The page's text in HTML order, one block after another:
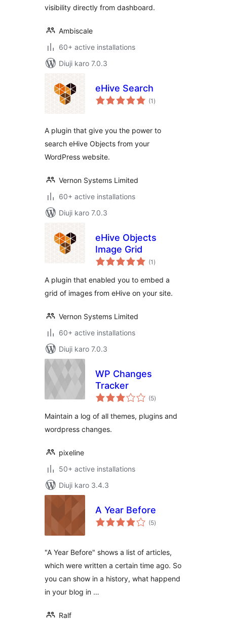
visibility directly from dashboard.
Ambiscale
60+ active installations
Diuji karo 7.0.3
eHive Search
(1 total
ratings
)
A plugin that give you the power to
search eHive Objects from your
WordPress website.
Vernon Systems Limited
60+ active installations
Diuji karo 7.0.3
eHive Objects
Image Grid
(1 total
ratings
)
A plugin that enabled you to embed a
grid of images from eHive on your site.
Vernon Systems Limited
60+ active installations
Diuji karo 7.0.3
WP Changes
Tracker
(5total
ratings
)
Maintain a log of all themes, plugins and
wordpress changes.
pixeline
50+ active installations
Diuji karo 3.4.3
A Year Before
(5total
ratings
)
"A Year Before" shows a list of articles,
which were written a certain time ago. So
you can show in a history, what happend
in your blog in …
Ralf